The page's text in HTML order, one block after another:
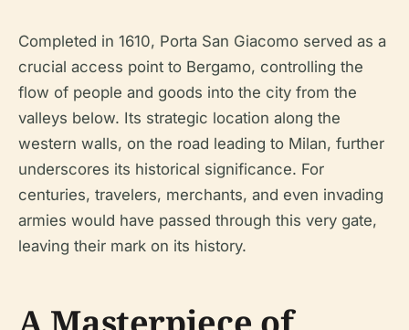
Completed in 1610, Porta San Giacomo served as a
crucial access point to Bergamo, controlling the
flow of people and goods into the city from the
valleys below. Its strategic location along the
western walls, on the road leading to Milan, further
underscores its historical significance. For
centuries, travelers, merchants, and even invading
armies would have passed through this very gate,
leaving their mark on its history.